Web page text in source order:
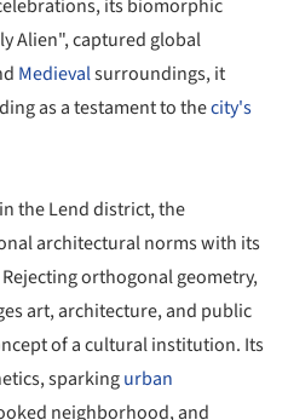
its biomorphic
Alien", captured global
Medievalsurroundings, it
as a testament to thecity's
the Lend district, the
architectural norms with its
orthogonal geometry,
art, architecture, and public
of a cultural institution. Its
sparkingurban
neighborhood, and